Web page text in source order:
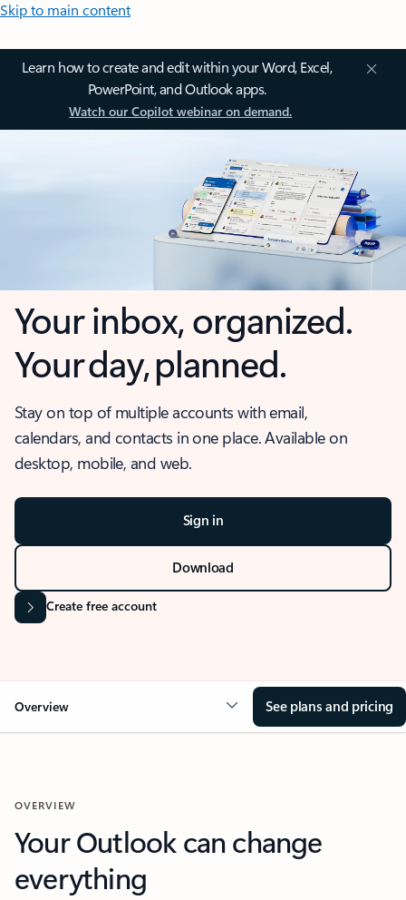
Skip to main content
Learn how to create and edit within your Word, Excel,
PowerPoint, and Outlook apps.
Watch our Copilot webinar on demand.
Your inbox, organized.
Your day, planned.
Stay on top of multiple accounts with email,
calendars, and contacts in one place. Available on
desktop, mobile, and web.
Sign in
Download
Create free account
Overview See plans and pricing
OVERVIEW
Your Outlook can change
everything